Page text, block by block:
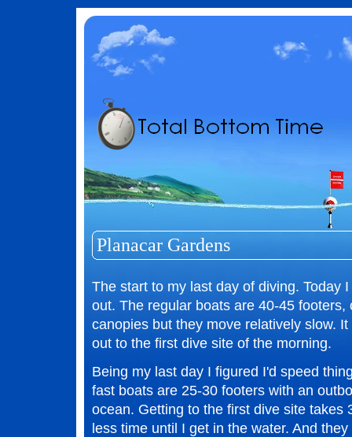
Planacar Gardens
The start to my last day of diving. Today
out. The regular boats are 40-45
canopies but they move relatively slow.
out to the first dive site of the morning.
Being my last day I figured I'd speed
fast boats are 25-30 footers with an
ocean. Getting to the first dive site takes
less time until I get in the water. And